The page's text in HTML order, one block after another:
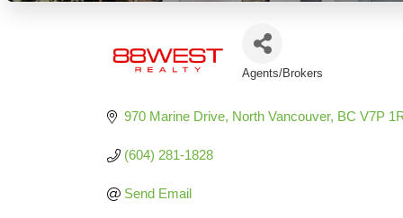
Agents/Brokers
970 Marine Drive North Vancouver BC V7P
(604) 281-1828
Send Email